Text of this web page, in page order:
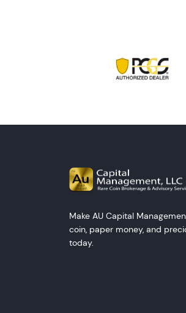
Make AU Capital
coin, paper money, and
today.